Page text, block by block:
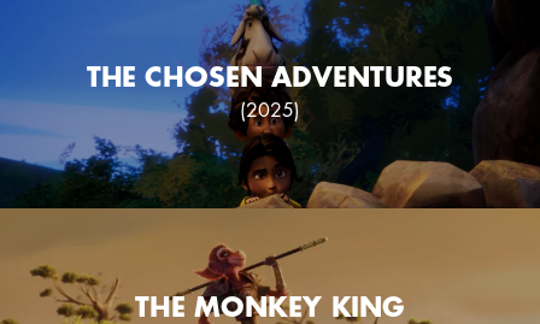
THE CHOSEN ADVENTURES
(2025)
THE MONKEY KING